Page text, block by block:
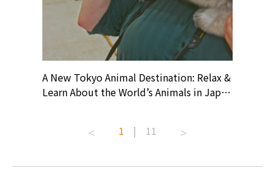
A New Tokyo Animal Destination: Relax &
Learn About the World’s Animals in Japan
#capybaracafe #animalcafe #tokyotrip
가볼만한곳 #도쿄여행 #가족여행 #東京旅
1 | 11